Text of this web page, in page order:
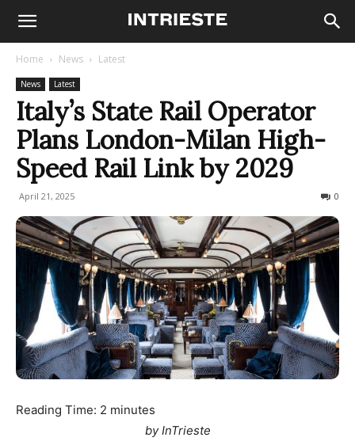
Home News Latest
News Latest
Italy’s State Rail Operator
Plans London-Milan High-
Speed Rail Link by 2029
April 21, 2025 0
Reading Time: 2 minutes
by InTrieste